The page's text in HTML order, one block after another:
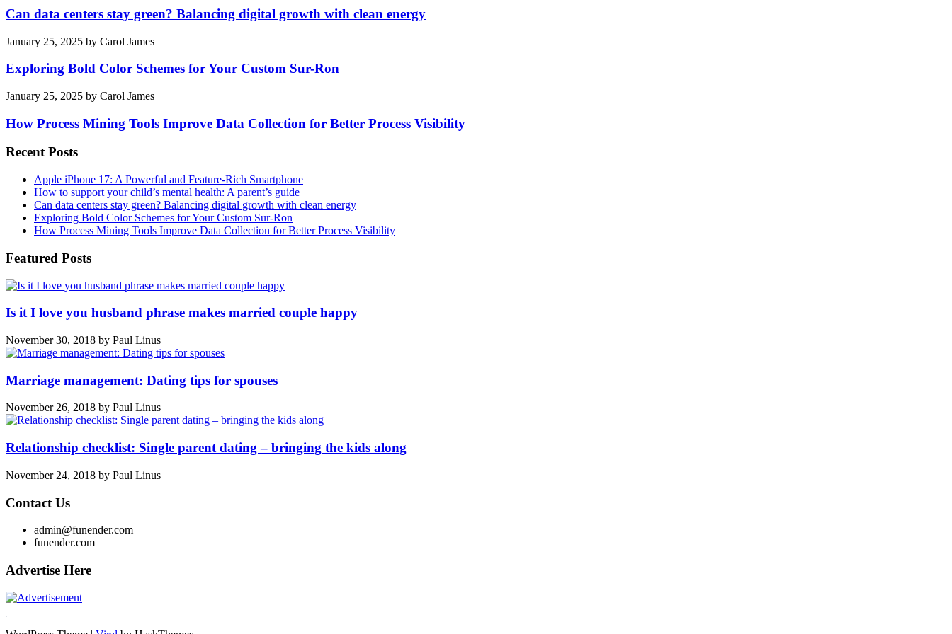
Can data centers stay green? Balancing digital growth with clean energy
January 25, 2025 by Carol James
Exploring Bold Color Schemes for Your Custom Sur-Ron
January 25, 2025 by Carol James
How Process Mining Tools Improve Data Collection for Better Process Visibility
Recent Posts
Apple iPhone 17: A Powerful and Feature-Rich Smartphone
How to support your child’s mental health: A parent’s guide
Can data centers stay green? Balancing digital growth with clean energy
Exploring Bold Color Schemes for Your Custom Sur-Ron
How Process Mining Tools Improve Data Collection for Better Process Visibility
Featured Posts
Is it I love you husband phrase makes married couple happy
November 30, 2018 by Paul Linus
Marriage management: Dating tips for spouses
November 26, 2018 by Paul Linus
Relationship checklist: Single parent dating – bringing the kids along
November 24, 2018 by Paul Linus
Contact Us
admin@funender.com
funender.com
Advertise Here